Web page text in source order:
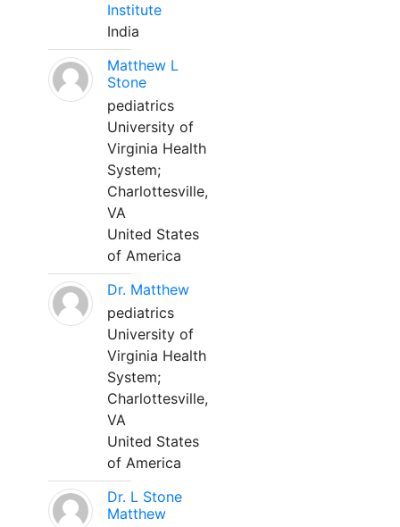
Institute
India
Matthew L
Stone
pediatrics
University of
Virginia Health
System;
Charlottesville,
VA
United States
of America
Dr. Matthew
pediatrics
University of
Virginia Health
System;
Charlottesville,
VA
United States
of America
Dr. L Stone
Matthew